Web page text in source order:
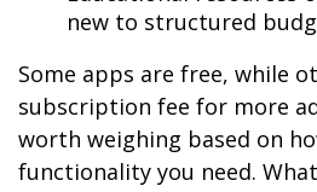
new to structured
Some apps are free, while
subscription fee for more
worth weighing based on
functionality you need.